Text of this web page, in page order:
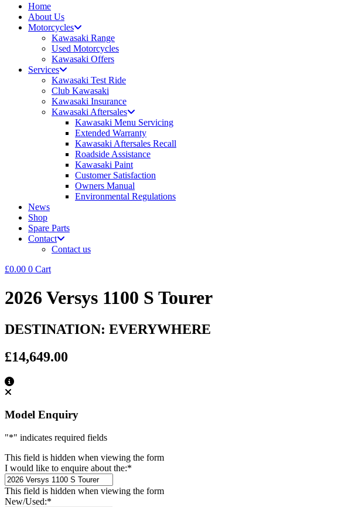
Home
About Us
Motorcycles
Kawasaki Range
Used Motorcycles
Kawasaki Offers
Services
Kawasaki Test Ride
Club Kawasaki
Kawasaki Insurance
Kawasaki Aftersales
Kawasaki Menu Servicing
Extended Warranty
Kawasaki Aftersales Recall
Roadside Assistance
Kawasaki Paint
Customer Satisfaction
Owners Manual
Environmental Regulations
News
Shop
Spare Parts
Contact
Contact us
£0.00 0 Cart
2026 Versys 1100 S Tourer
DESTINATION: EVERYWHERE
£14,649.00
Model Enquiry
"*" indicates required fields
This field is hidden when viewing the form
I would like to enquire about the:*
This field is hidden when viewing the form
New/Used:*